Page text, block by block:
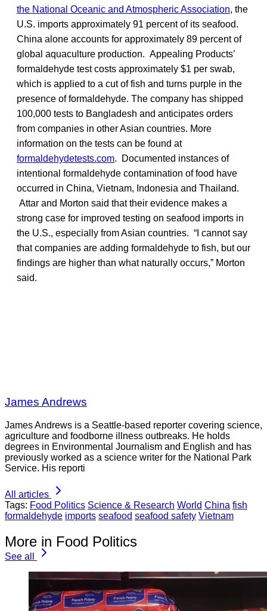
the National Oceanic and Atmospheric Association, the
U.S. imports approximately 91 percent of its seafood.
China alone accounts for approximately 89 percent of
global aquaculture production. Appealing Products’
formaldehyde test costs approximately $1 per swab,
which is applied to a cut of fish and turns purple in the
presence of formaldehyde. The company has shipped
100,000 tests to Bangladesh and anticipates orders
from companies in other Asian countries. More
information on the tests can be found at
formaldehydetests.com. Documented instances of
intentional formaldehyde contamination of food have
occurred in China, Vietnam, Indonesia and Thailand.
Attar and Morton said that their evidence makes a
strong case for improved testing on seafood imports in
the U.S., especially from Asian countries. “I cannot say
that companies are adding formaldehyde to fish, but our
findings are higher than what naturally occurs,” Morton
said.
James Andrews
James Andrews is a Seattle-based reporter covering science,
agriculture and foodborne illness outbreaks. He holds
degrees in Environmental Journalism and English and has
previously worked as a science writer for the National Park
Service. His reporti
All articles
Tags: Food Politics Science & Research World China fish
formaldehyde imports seafood seafood safety Vietnam
More in Food Politics
See all